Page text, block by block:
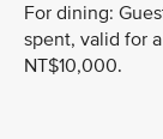
For dining:
spent, valid for
NT$10,000.